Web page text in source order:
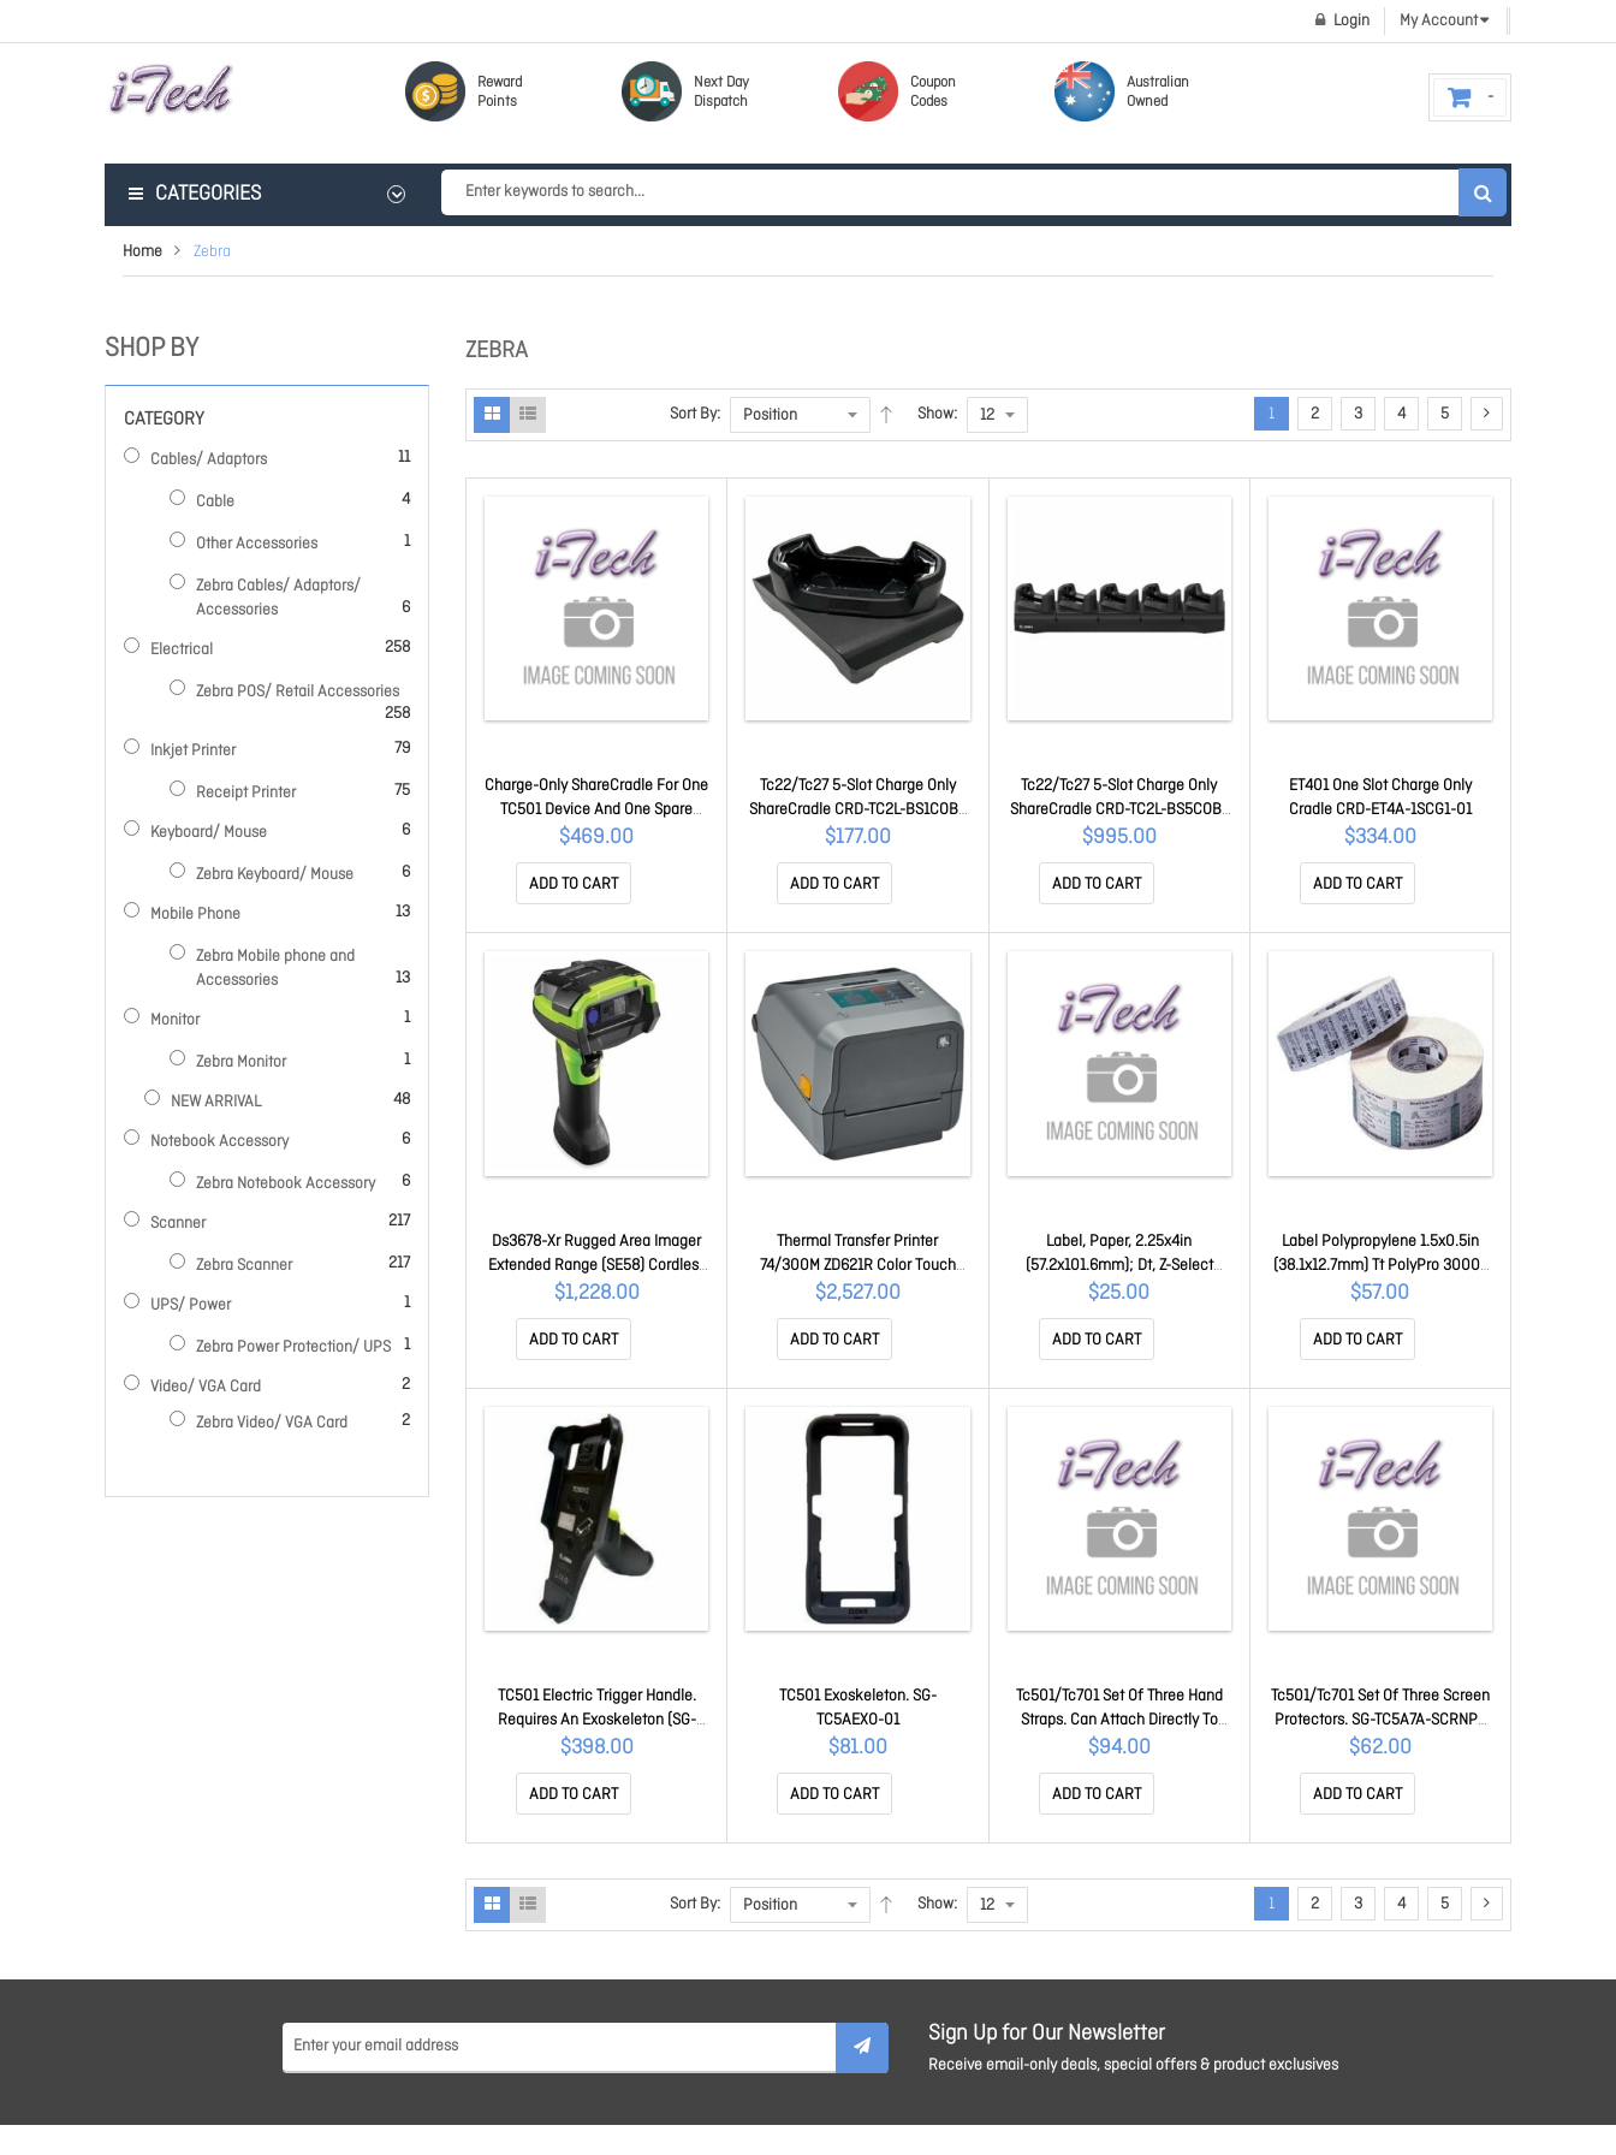
My Account
Login
Reward
Points
Next Day
Dispatch
Coupon
Codes
Australian
Owned
CATEGORIES
Home Zebra
ZEBRA
Sort By: Show: 1 2 3 4 5
Charge-Only ShareCradle For One
TC501 Device And One Spare
Battery With An Exoskeleton. Sold
Separately: Usb-c Cable (Cbl-
Ec5X-Usbc3A-01) Country-
specific 45W Power Supply
Adaptor. CRD-TC5A-2SC1B-B
$469.00
ADD TO CART
Tc22/Tc27 5-Slot Charge Only
ShareCradle CRD-TC2L-BS1COB-
01
$177.00
ADD TO CART
Tc22/Tc27 5-Slot Charge Only
ShareCradle CRD-TC2L-BS5COB-
01
$995.00
ADD TO CART
ET401 One Slot Charge Only
Cradle CRD-ET4A-1SCG1-01
$334.00
ADD TO CART
Ds3678-Xr Rugged Area Imager
Extended Range (SE58) Cordless
Fips Green Laser Aimer Industrial
Green Vibration Motor DS3678-
XR6F003VZWW
$1,228.00
ADD TO CART
Thermal Transfer Printer
74/300M ZD621R Color Touch
LCD 300 Dpi USB USB Host
Ethernet Serial BTLE5 Row Rfid -
Uhf Apac Cord Bundle Eu Uk Aus
Jp Swiss Font Ezpl ZD6A143-
30PFR2EZ
$2,527.00
ADD TO CART
Label, Paper, 2.25x4in
(57.2x101.6mm); Dt, Z-Select
4000D, High Performance
Coated, All-Temp Adhesive, 1in
(25.4mm) Core, 700/roll, Plain
10015343
$25.00
ADD TO CART
Label Polypropylene 1.5x0.5in
(38.1x12.7mm) Tt PolyPro 3000T
Coated Permanent Adhesive 1in
(25.4mm) Core 3780/roll 18930
$57.00
ADD TO CART
TC501 Electric Trigger Handle.
Requires An Exoskeleton (SG-
TC5AEXO-01).Optional Wrist Band
(Sg-Pd40-Wld1-01) Is Also
Available. TRG-TC5AB-ELEC-01
$398.00
ADD TO CART
TC501 Exoskeleton. SG-
TC5AEXO-01
$81.00
ADD TO CART
Tc501/Tc701 Set Of Three Hand
Straps. Can Attach Directly To
Device Or An Exoskeleton. SG-
TC5A7A-HDSTP-03
$94.00
ADD TO CART
Tc501/Tc701 Set Of Three Screen
Protectors. SG-TC5A7A-SCRNP-
03
$62.00
ADD TO CART
Sort By: Show: 1 2 3 4 5
SHOP BY
CATEGORY
Cables/ Adaptors 11
items
Cable 4
items
Other Accessories 1
item
Zebra Cables/ Adaptors/
Accessories
6
items
Electrical 258
items
Zebra POS/ Retail Accessories
258
items
Inkjet Printer
79
items
Receipt Printer 75
items
Keyboard/ Mouse 6
items
Zebra Keyboard/ Mouse 6
items
Mobile Phone 13
items
Zebra Mobile phone and
Accessories
13
items
Monitor 1
item
Zebra Monitor 1
item
NEW ARRIVAL 48
items
Notebook Accessory 6
items
Zebra Notebook Accessory 6
items
Scanner 217
items
Zebra Scanner 217
items
UPS/ Power 1
item
Zebra Power Protection/ UPS 1
item
Video/ VGA Card 2
items
Zebra Video/ VGA Card
2
items
Sign Up for Our Newsletter
Receive email-only deals, special offers & product exclusives